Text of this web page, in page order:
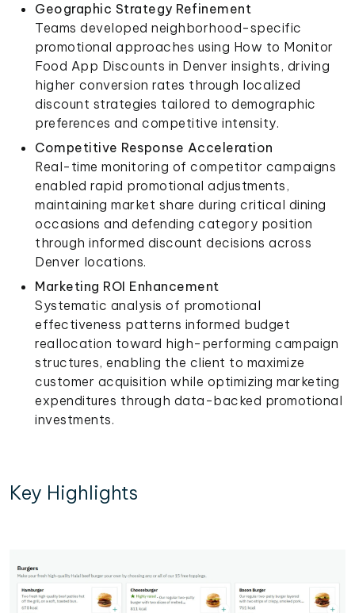
Geographic Strategy Refinement
Teams developed neighborhood-specific
promotional approaches using How to Monitor
Food App Discounts in Denver insights, driving
higher conversion rates through localized
discount strategies tailored to demographic
preferences and competitive intensity.
Competitive Response Acceleration
Real-time monitoring of competitor campaigns
enabled rapid promotional adjustments,
maintaining market share during critical dining
occasions and defending category position
through informed discount decisions across
Denver locations.
Marketing ROI Enhancement
Systematic analysis of promotional
effectiveness patterns informed budget
reallocation toward high-performing campaign
structures, enabling the client to maximize
customer acquisition while optimizing marketing
expenditures through data-backed promotional
investments.
Key Highlights